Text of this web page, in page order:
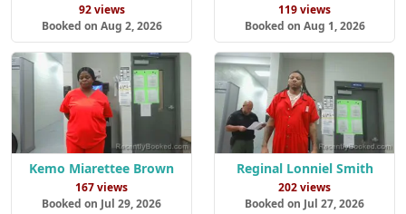
92 views
Booked on Aug 2, 2026
119 views
Booked on Aug 1, 2026
Kemo Miarettee Brown
167 views
Booked on Jul 29, 2026
Reginal Lonniel Smith
202 views
Booked on Jul 27, 2026